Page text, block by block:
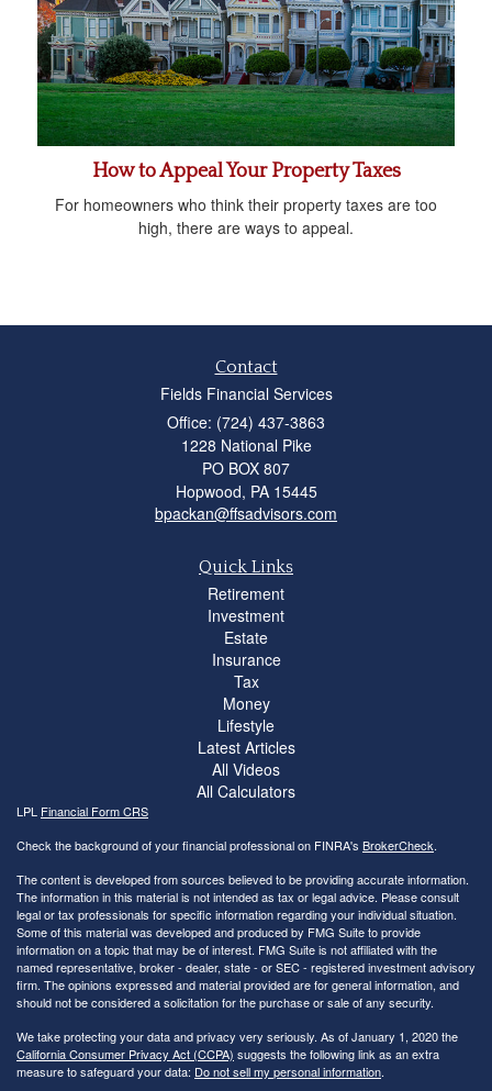
How to Appeal Your Property Taxes
For homeowners who think their property taxes are too
high, there are ways to appeal.
Contact
Fields Financial Services
Office: (724) 437-3863
1228 National Pike
PO BOX 807
Hopwood, PA 15445
bpackan@ffsadvisors.com
Quick Links
Retirement
Investment
Estate
Insurance
Tax
Money
Lifestyle
Latest Articles
All Videos
All Calculators
LPL Financial Form CRS
Check the background of your financial professional on FINRA's BrokerCheck.
The content is developed from sources believed to be providing accurate information.
The information in this material is not intended as tax or legal advice. Please consult
legal or tax professionals for specific information regarding your individual situation.
Some of this material was developed and produced by FMG Suite to provide
information on a topic that may be of interest. FMG Suite is not affiliated with the
named representative, broker - dealer, state - or SEC - registered investment advisory
firm. The opinions expressed and material provided are for general information, and
should not be considered a solicitation for the purchase or sale of any security.
We take protecting your data and privacy very seriously. As of January 1, 2020 the
California Consumer Privacy Act (CCPA) suggests the following link as an extra
measure to safeguard your data: Do not sell my personal information.